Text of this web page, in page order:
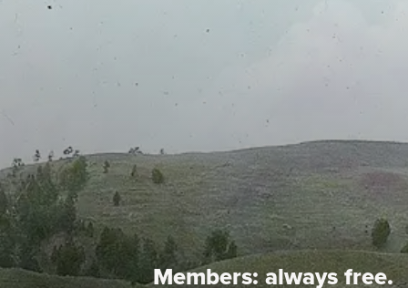
Members:always free.